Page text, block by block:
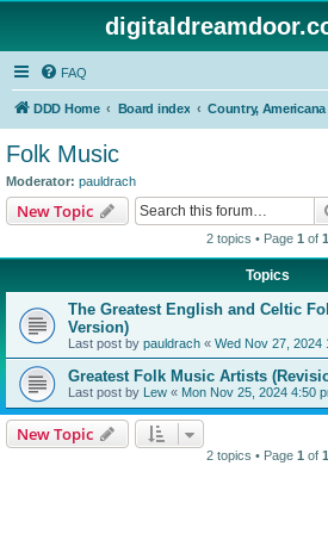
FAQ
DDD Home Board index
Folk Music
Moderator: pauldrach
New Topic
2 topics • Page 1 of 1
Topics
The Greatest English and Celtic
Version)
Last post by pauldrach « Wed Nov 27, 2024
Greatest Folk Music Artists
Last post by Lew « Mon Nov 25, 2024 4:50
New Topic
2 topics • Page 1 of 1